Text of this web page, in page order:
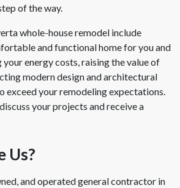
of the way.
whole-house remodel include
and functional home for you and
energy costs, raising the value of
modern design and architectural
exceed your remodeling expectations.
your projects and receive a
Us?
and operated general contractor in